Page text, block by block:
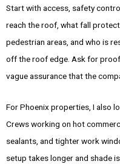
Start with access, safety
reach the roof, what fall
pedestrian areas, and who is
off the roof edge. Ask for
vague assurance that the
For Phoenix properties, I also
Crews working on hot
sealants, and tighter work
setup takes longer and shade